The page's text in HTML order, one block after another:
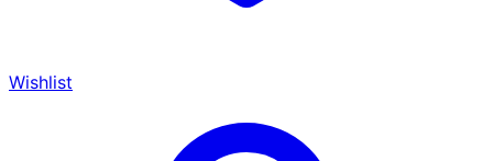
Wishlist